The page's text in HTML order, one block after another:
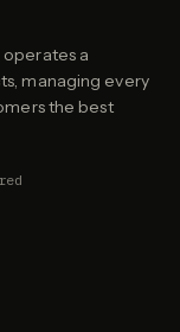
a
managing every
the best